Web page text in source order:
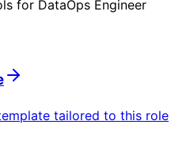
for DataOps Engineer
tailored to this role